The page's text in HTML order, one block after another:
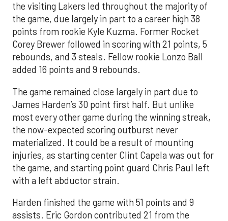
the visiting Lakers led throughout the majority of
the game, due largely in part to a career high 38
points from rookie Kyle Kuzma. Former Rocket
Corey Brewer followed in scoring with 21 points, 5
rebounds, and 3 steals. Fellow rookie Lonzo Ball
added 16 points and 9 rebounds.
The game remained close largely in part due to
James Harden’s 30 point first half. But unlike
most every other game during the winning streak,
the now-expected scoring outburst never
materialized. It could be a result of mounting
injuries, as starting center Clint Capela was out for
the game, and starting point guard Chris Paul left
with a left abductor strain.
Harden finished the game with 51 points and 9
assists. Eric Gordon contributed 21 from the